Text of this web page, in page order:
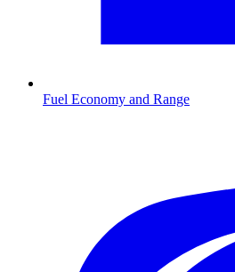
Fuel Economy and Range